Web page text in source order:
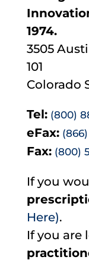
1974.
3505
101
Colorado
Tel: (800)
eFax:
Fax: (800)
If you
Here).
If you are